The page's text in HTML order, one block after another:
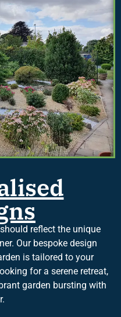
reflect the unique
Our bespoke design
is tailored to your
for a serene retreat,
garden bursting with